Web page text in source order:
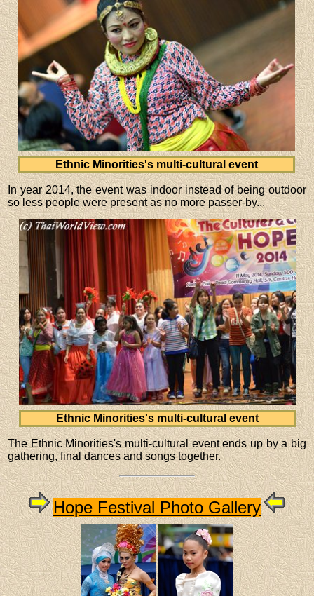
Ethnic Minorities's multi-cultural event
In year 2014, the event was indoor instead of being outdoor
so less people were present as no more passer-by...
Ethnic Minorities's multi-cultural event
The Ethnic Minorities's multi-cultural event ends up by a big
gathering, final dances and songs together.
Hope Festival Photo Gallery